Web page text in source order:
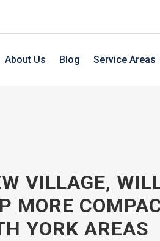
About Us Blog Service Areas
VILLAGE,
MORE
YORK AREAS